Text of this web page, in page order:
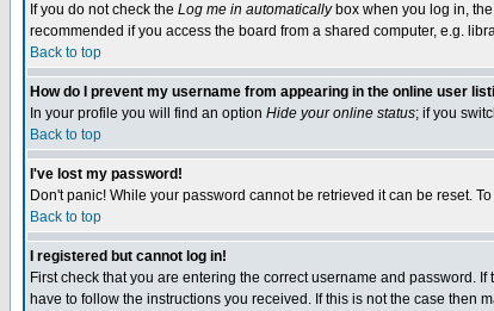
If you do not check the Log me in automaticallybox when you log in,
recommended if you access the board from a shared computer, e.g.
Back to top
How do I prevent my username from appearing in the online user
In your profile you will find an option Hide your online status; if you
Back to top
I've lost my password!
Don't panic! While your password cannot be retrieved it can be reset.
Back to top
I registered but cannot log in!
First check that you are entering the correct username and password.
have to follow the instructions you received. If this is not the case